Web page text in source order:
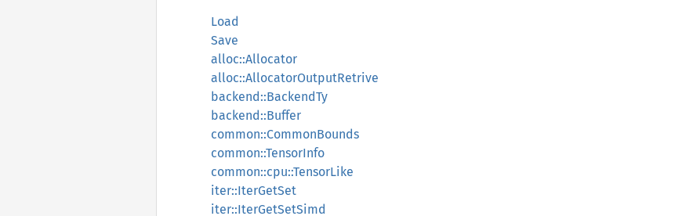
Load
Save
alloc::Allocator
alloc::AllocatorOutputRetrive
backend::BackendTy
backend::Buffer
common::CommonBounds
common::TensorInfo
common::cpu::TensorLike
iter::IterGetSet
iter::IterGetSetSimd